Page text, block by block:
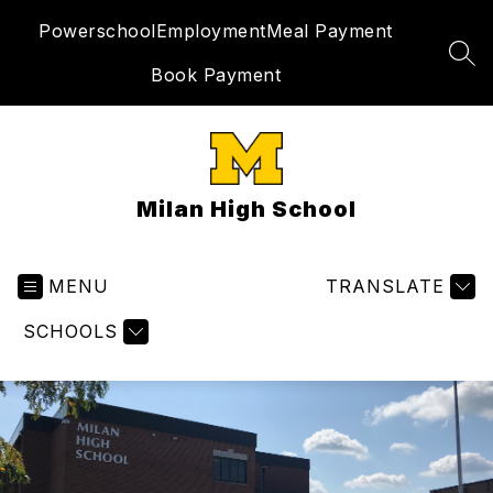
PowerschoolEmploymentMeal Payment
Book Payment
Milan High School
MENU
SCHOOLS
TRANSLATE